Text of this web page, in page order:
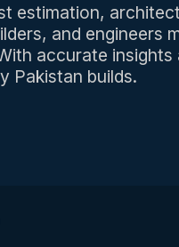
estimation,
and engineers
accurate insights
Pakistan builds.